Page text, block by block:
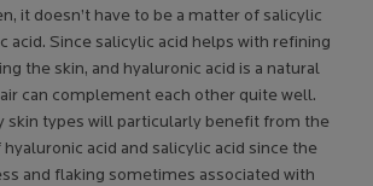
it doesn’t have to be a matter of salicylic
acid. Since salicylic acid helps with refining
the skin, and hyaluronic acid is a natural
can complement each other quite well.
skin types will particularly benefit from the
acid and salicylic acid since the
and flaking sometimes associated with